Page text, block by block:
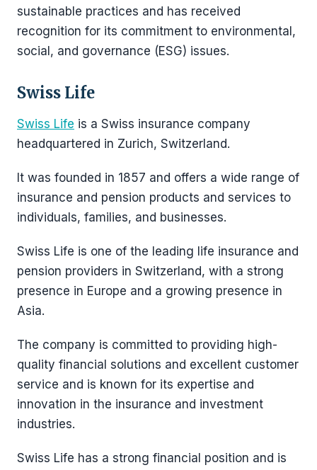
sustainable practices and has received
recognition for its commitment to environmental,
social, and governance (ESG) issues.
Swiss Life
Swiss Life is a Swiss insurance company
headquartered in Zurich, Switzerland.
It was founded in 1857 and offers a wide range of
insurance and pension products and services to
individuals, families, and businesses.
Swiss Life is one of the leading life insurance and
pension providers in Switzerland, with a strong
presence in Europe and a growing presence in
Asia.
The company is committed to providing high-
quality financial solutions and excellent customer
service and is known for its expertise and
innovation in the insurance and investment
industries.
Swiss Life has a strong financial position and is